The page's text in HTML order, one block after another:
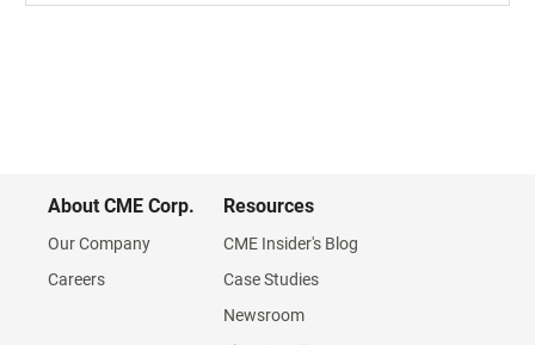
About CME Corp.
Our Company
Careers
Resources
CME Insider's Blog
Case Studies
Newsroom